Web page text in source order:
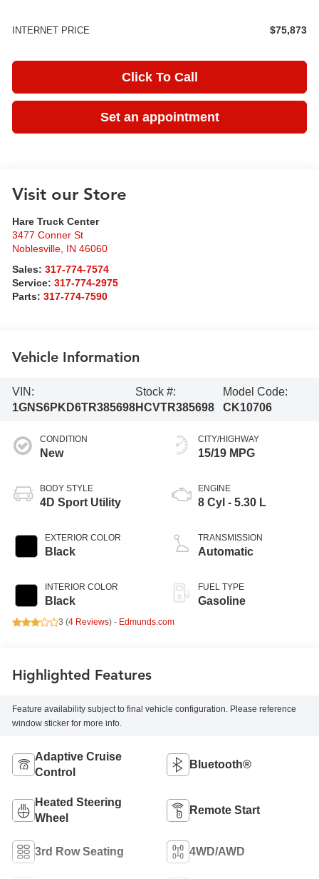
INTERNET PRICE $75,873
Click To Call
Set an appointment
Visit our Store
Hare Truck Center
3477 Conner St
Noblesville, IN 46060
Sales:317-774-7574
Service:317-774-2975
Parts:317-774-7590
Vehicle Information
VIN:
1GNS6PKD6TR385698
Stock #:
HCVTR385698
Model Code:
CK10706
CONDITION
New
BODY STYLE
4D Sport Utility
EXTERIOR COLOR
Black
INTERIOR COLOR
Black
CITY/HIGHWAY
15/19 MPG
ENGINE
8 Cyl - 5.30 L
TRANSMISSION
Automatic
FUEL TYPE
Gasoline
3 (4 Reviews) - Edmunds.com
Highlighted Features
Feature availability subject to final vehicle configuration. Please reference
window sticker for more info.
Adaptive Cruise
Control
Bluetooth®
Heated Steering
Wheel
Remote Start
3rd Row Seating 4WD/AWD